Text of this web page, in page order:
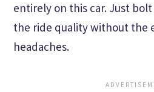
entirely on this car. Just
the ride quality without the
headaches.